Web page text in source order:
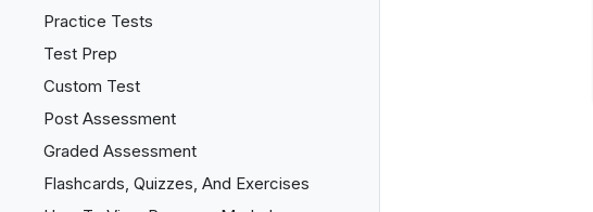
Practice Tests
Test Prep
Custom Test
Post Assessment
Graded Assessment
Flashcards, Quizzes, And Exercises